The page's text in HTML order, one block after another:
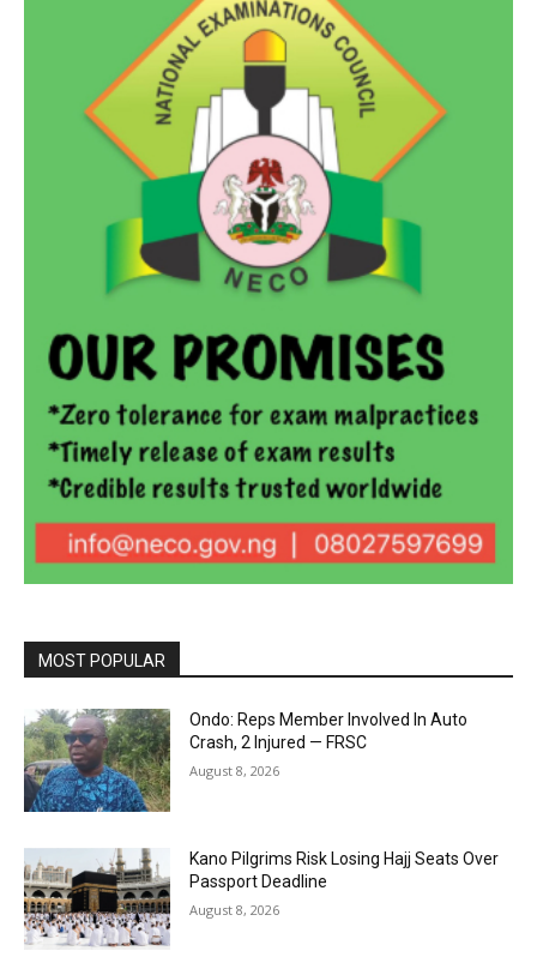
MOST POPULAR
Ondo: Reps Member Involved In Auto
Crash, 2 Injured — FRSC
August 8, 2026
Kano Pilgrims Risk Losing Hajj Seats Over
Passport Deadline
August 8, 2026